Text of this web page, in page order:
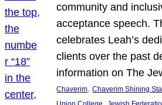
community and
acceptance speech.
celebrates Leah’s
clients over the past
information on The
Chaverim, Chaverim Shining
,